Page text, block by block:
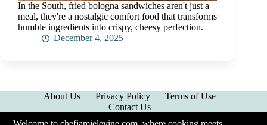
In the South, fried bologna sandwiches aren't just a
meal, they're a nostalgic comfort food that transforms
humble ingredients into crispy, cheesy perfection.
December 4, 2025
About Us Privacy Policy
Terms of Use
Contact Us